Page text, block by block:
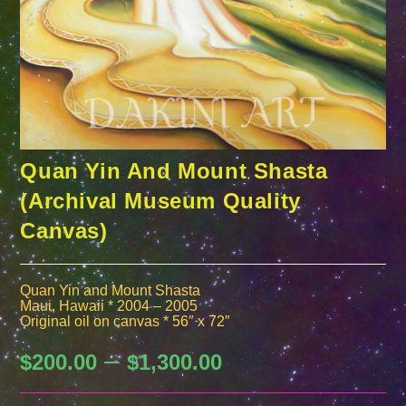
Quan Yin And Mount Shasta
(Archival Museum Quality
Canvas)
Quan Yin and Mount Shasta
Maui, Hawaii * 2004 – 2005
Original oil on canvas * 56″ x 72″
$200.00 – $1,300.00range:
through